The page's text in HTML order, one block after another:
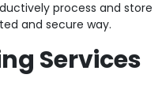
process and store
and secure way.
Services